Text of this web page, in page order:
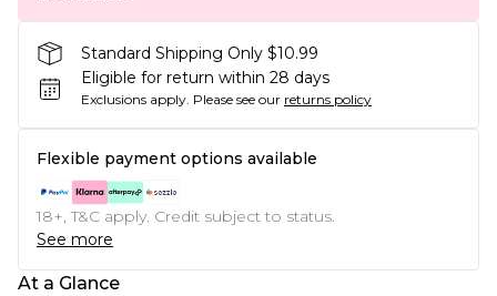
Standard Shipping Only $10.99
Eligible for return within 28 days
Exclusions apply. Please see our returns policy
Flexible payment options available
18+, T&C apply. Credit subject to status.
See more
At a Glance